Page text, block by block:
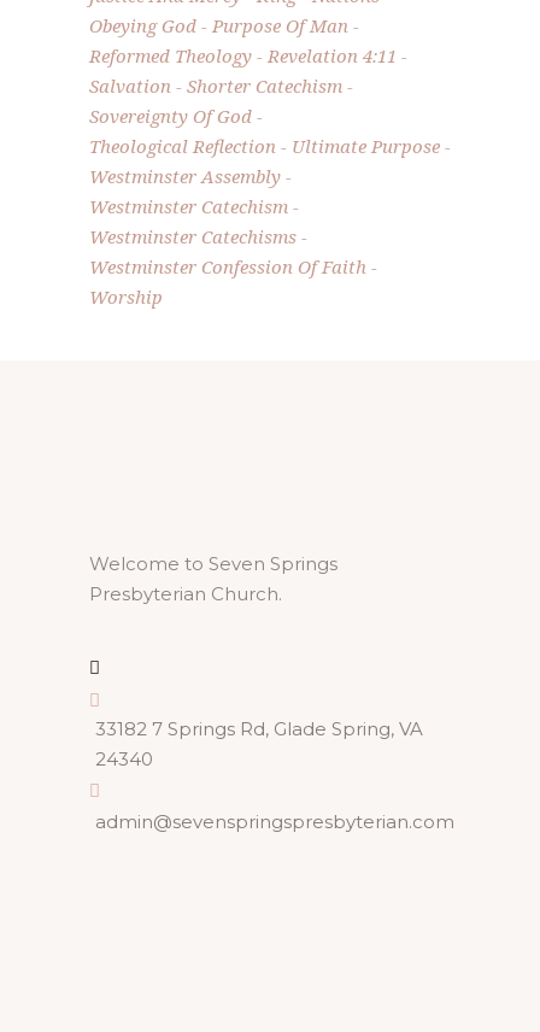
Obeying God
Purpose Of Man
Reformed Theology
Revelation 4:11
Salvation
Shorter Catechism
Sovereignty Of God
Theological Reflection
Ultimate Purpose
Westminster Assembly
Westminster Catechism
Westminster Catechisms
Westminster Confession Of Faith
Worship
Welcome to Seven Springs
Presbyterian Church.
33182 7 Springs Rd, Glade Spring, VA
24340
admin@sevenspringspresbyterian.com